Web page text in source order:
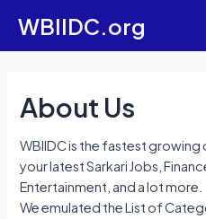
content
WBIIDC.org
About Us
WBIIDC is the fastest
your latest Sarkari Jobs,
Entertainment, and a lot more.
We emulated the List of